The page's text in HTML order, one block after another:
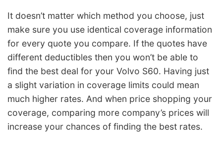
It doesn’t matter which method you choose, just
make sure you use identical coverage information
for every quote you compare. If the quotes have
different deductibles then you won’t be able to
find the best deal for your Volvo S60. Having just
a slight variation in coverage limits could mean
much higher rates. And when price shopping your
coverage, comparing more company’s prices will
increase your chances of finding the best rates.